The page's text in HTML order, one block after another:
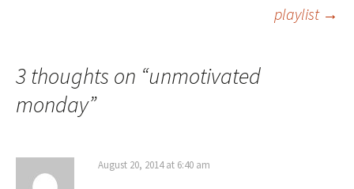
playlist →
3 thoughts on “unmotivated
monday”
August 20, 2014 at 6:40 am